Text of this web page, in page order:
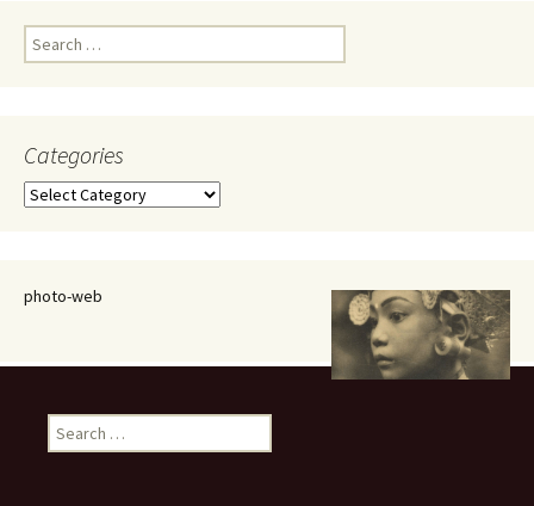
Search
for:
Categories
Categories
photo-web
Search
for: